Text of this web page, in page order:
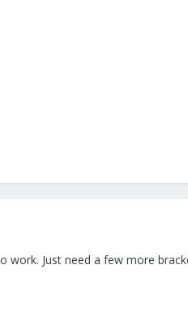
work. Just need a few more